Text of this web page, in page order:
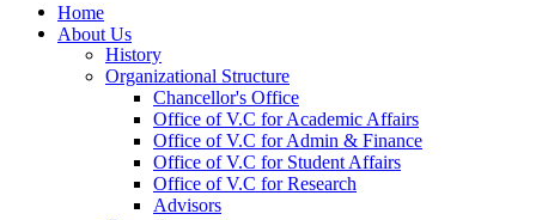
Home
About Us
History
Organizational Structure
Chancellor's Office
Office of V.C for Academic Affairs
Office of V.C for Admin & Finance
Office of V.C for Student Affairs
Office of V.C for Research
Advisors